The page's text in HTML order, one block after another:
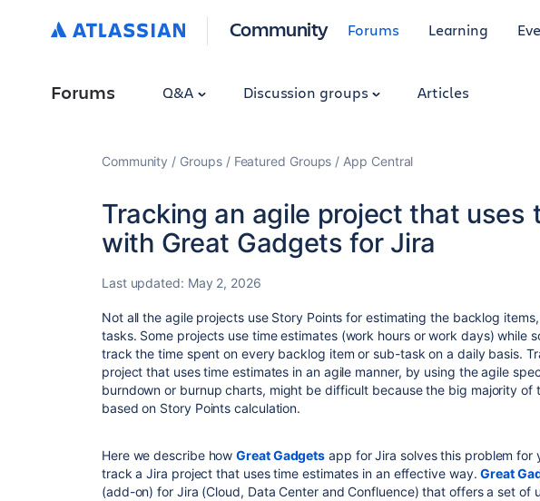
Community Forums Learning
Forums Q&A Discussion groups Articles
Community Groups Featured Groups App Central
Tracking an agile project that uses
with Great Gadgets for Jira
Last updated: May 2, 2026
Not all the agile projects use Story Points for estimating the backlog
tasks. Some projects use time estimates (work hours or work days) while
track the time spent on every backlog item or sub-task on a daily basis.
project that uses time estimates in an agile manner, by using the agile
burndown or burnup charts, might be difficult because the big majority of
based on Story Points calculation.
Here we describe how Great Gadgets app for Jira solves this problem for
track a Jira project that uses time estimates in an effective way. Great
(add-on) for Jira (Cloud, Data Center and Confluence) that offers a set of